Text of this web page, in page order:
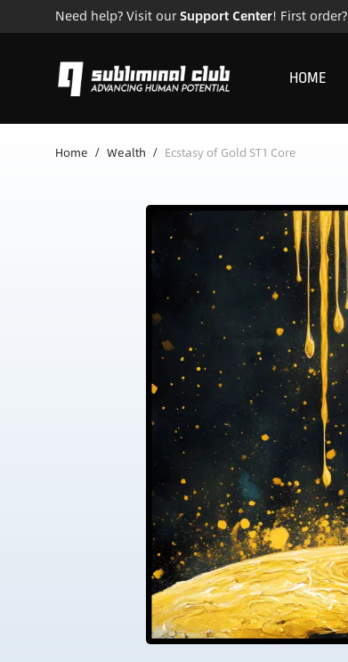
Need help? Visit our Support Center! First order?
HOME
Home / Wealth / Ecstasy of Gold ST1 Core